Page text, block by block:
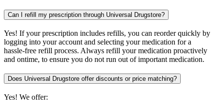
Can I refill my prescription through Universal Drugstore?
Yes! If your prescription includes refills, you can reorder quickly by
logging into your account and selecting your medication for a
hassle-free refill process. Always refill your medication proactively
and ontime, to ensure you do not run out of important medication.
Does Universal Drugstore offer discounts or price matching?
Yes! We offer: